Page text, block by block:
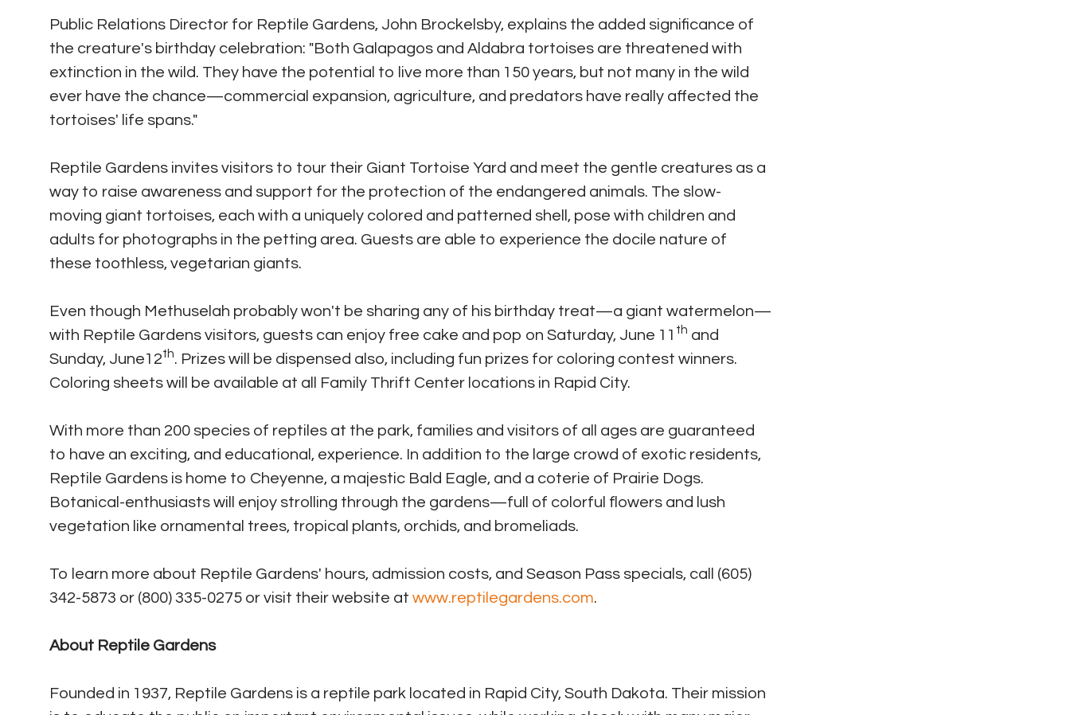
Public Relations Director for Reptile Gardens, John Brockelsby, explains the added significance of
the creature's birthday celebration: "Both Galapagos and Aldabra tortoises are threatened with
extinction in the wild. They have the potential to live more than 150 years, but not many in the wild
ever have the chance—commercial expansion, agriculture, and predators have really affected the
tortoises' life spans."
Reptile Gardens invites visitors to tour their Giant Tortoise Yard and meet the gentle creatures as a
way to raise awareness and support for the protection of the endangered animals. The slow-
moving giant tortoises, each with a uniquely colored and patterned shell, pose with children and
adults for photographs in the petting area. Guests are able to experience the docile nature of
these toothless, vegetarian giants.
Even though Methuselah probably won't be sharing any of his birthday treat—a giant watermelon—
with Reptile Gardens visitors, guests can enjoy free cake and pop on Saturday, June 11 th and
Sunday, June12th. Prizes will be dispensed also, including fun prizes for coloring contest winners.
Coloring sheets will be available at all Family Thrift Center locations in Rapid City.
With more than 200 species of reptiles at the park, families and visitors of all ages are guaranteed
to have an exciting, and educational, experience. In addition to the large crowd of exotic residents,
Reptile Gardens is home to Cheyenne, a majestic Bald Eagle, and a coterie of Prairie Dogs.
Botanical-enthusiasts will enjoy strolling through the gardens—full of colorful flowers and lush
vegetation like ornamental trees, tropical plants, orchids, and bromeliads.
To learn more about Reptile Gardens' hours, admission costs, and Season Pass specials, call (605)
342-5873 or (800) 335-0275 or visit their website at www.reptilegardens.com.
About Reptile Gardens
Founded in 1937, Reptile Gardens is a reptile park located in Rapid City, South Dakota. Their mission